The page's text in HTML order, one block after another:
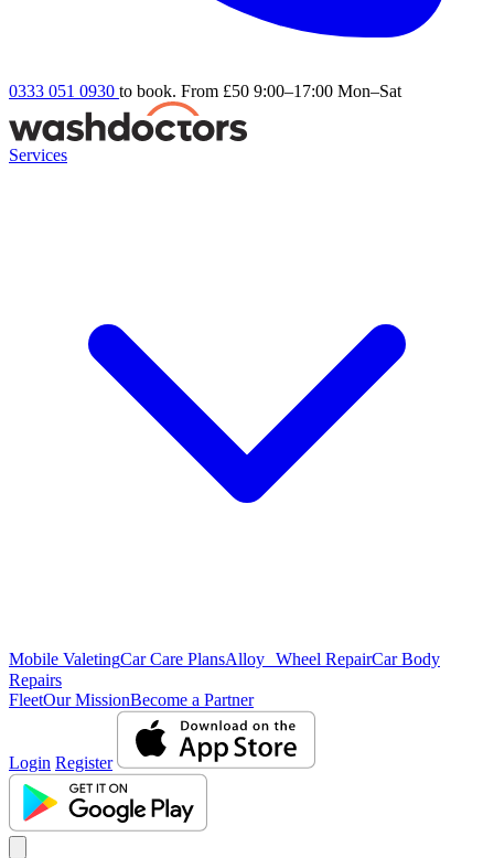
0333 051 0930 to book. From £50 9:00–17:00 Mon–Sat
Services
Mobile ValetingCar Care PlansAlloy Wheel RepairCar Body
Repairs
FleetOur MissionBecome a Partner
Login Register